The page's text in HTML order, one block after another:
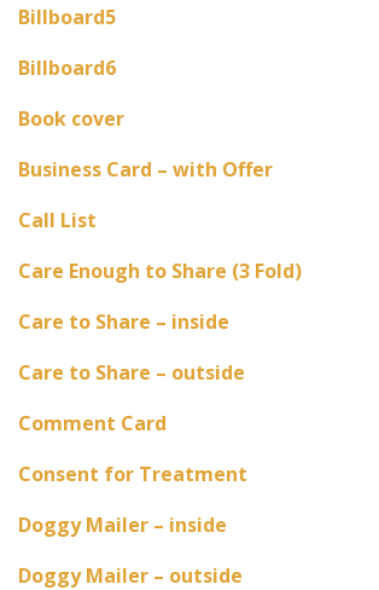
Billboard5
Billboard6
Book cover
Business Card – with Offer
Call List
Care Enough to Share (3 Fold)
Care to Share – inside
Care to Share – outside
Comment Card
Consent for Treatment
Doggy Mailer – inside
Doggy Mailer – outside